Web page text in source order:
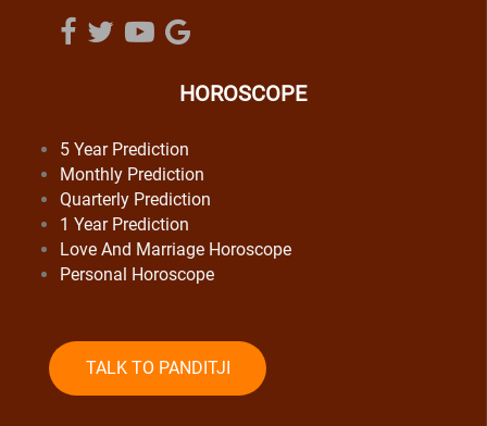
HOROSCOPE
5 Year Prediction
Monthly Prediction
Quarterly Prediction
1 Year Prediction
Love And Marriage Horoscope
Personal Horoscope
TALK TO PANDITJI